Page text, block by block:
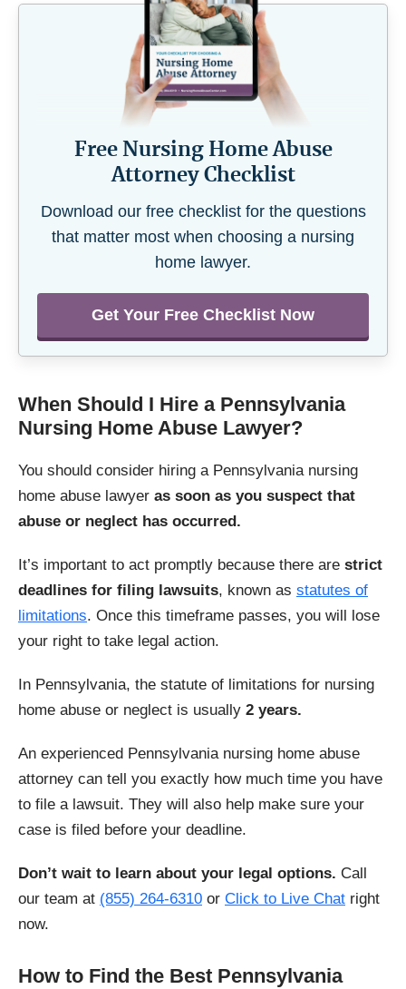
Free Nursing Home Abuse
Attorney Checklist
Download our free checklist for the questions
that matter most when choosing a nursing
home lawyer.
Get Your Free Checklist Now
When Should I Hire a Pennsylvania
Nursing Home Abuse Lawyer?
You should consider hiring a Pennsylvania nursing
home abuse lawyer as soon as you suspect that
abuse or neglect has occurred.
It’s important to act promptly because there are strict
deadlines for filing lawsuits, known as statutes of
limitations. Once this timeframe passes, you will lose
your right to take legal action.
In Pennsylvania, the statute of limitations for nursing
home abuse or neglect is usually 2 years.
An experienced Pennsylvania nursing home abuse
attorney can tell you exactly how much time you have
to file a lawsuit. They will also help make sure your
case is filed before your deadline.
Don’t wait to learn about your legal options. Call
our team at (855) 264-6310 or Click to Live Chat right
now.
How to Find the Best Pennsylvania